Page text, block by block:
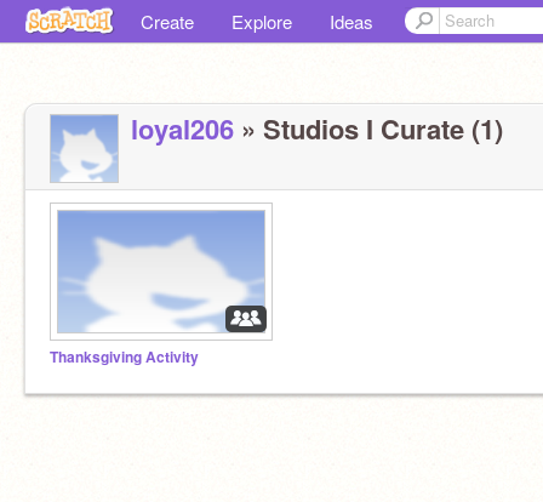
Create Explore Ideas
loyal206 » Studios I Curate (1)
Thanksgiving Activity